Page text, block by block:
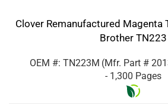
Clover Remanufactured Magenta
Brother TN223
OEM #: TN223M (Mfr. Part #
- 1,300 Pages